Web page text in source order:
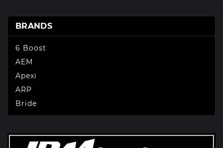
BRANDS
6 Boost
AEM
Apexi
ARP
Bride